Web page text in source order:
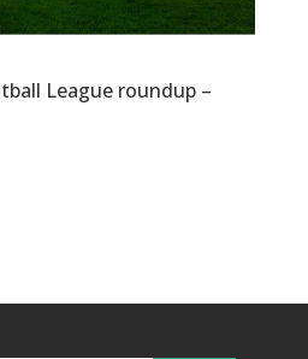
League roundup –